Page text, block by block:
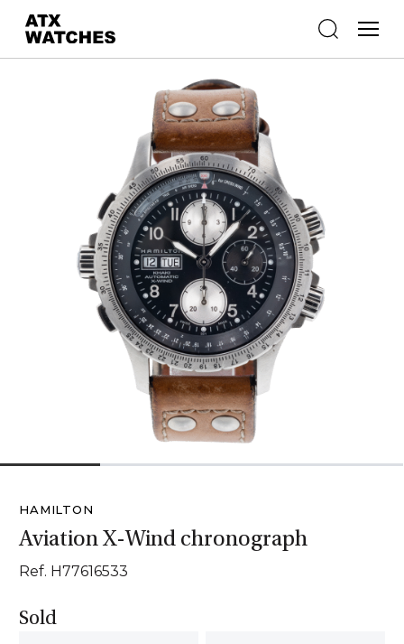
HAMILTON
Aviation X-Wind chronograph
Ref. H77616533
Sold